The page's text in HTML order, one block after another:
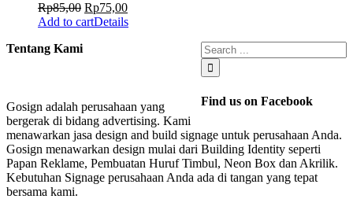
Rp85,00 Rp75,00
Add to cartDetails
Find us on Facebook
Tentang Kami
Gosign adalah perusahaan yang
bergerak di bidang advertising. Kami
menawarkan jasa design and build signage untuk perusahaan Anda.
Gosign menawarkan design mulai dari Building Identity seperti
Papan Reklame, Pembuatan Huruf Timbul, Neon Box dan Akrilik.
Kebutuhan Signage perusahaan Anda ada di tangan yang tepat
bersama kami.